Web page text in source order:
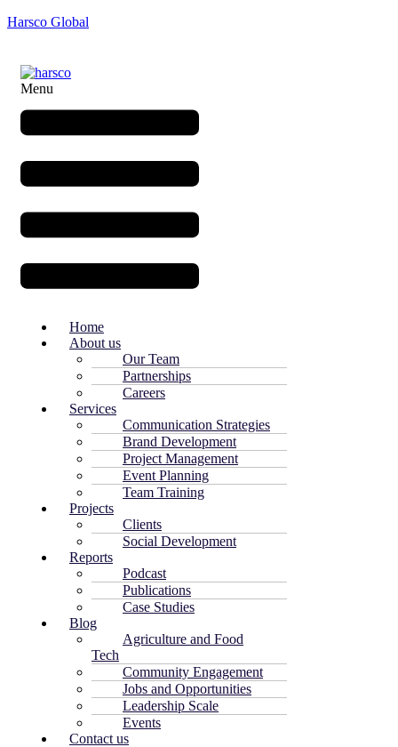
Harsco Global
Menu
Home
About us
Our Team
Partnerships
Careers
Services
Communication Strategies
Brand Development
Project Management
Event Planning
Team Training
Projects
Clients
Social Development
Reports
Podcast
Publications
Case Studies
Blog
Agriculture and Food
Tech
Community Engagement
Jobs and Opportunities
Leadership Scale
Events
Contact us